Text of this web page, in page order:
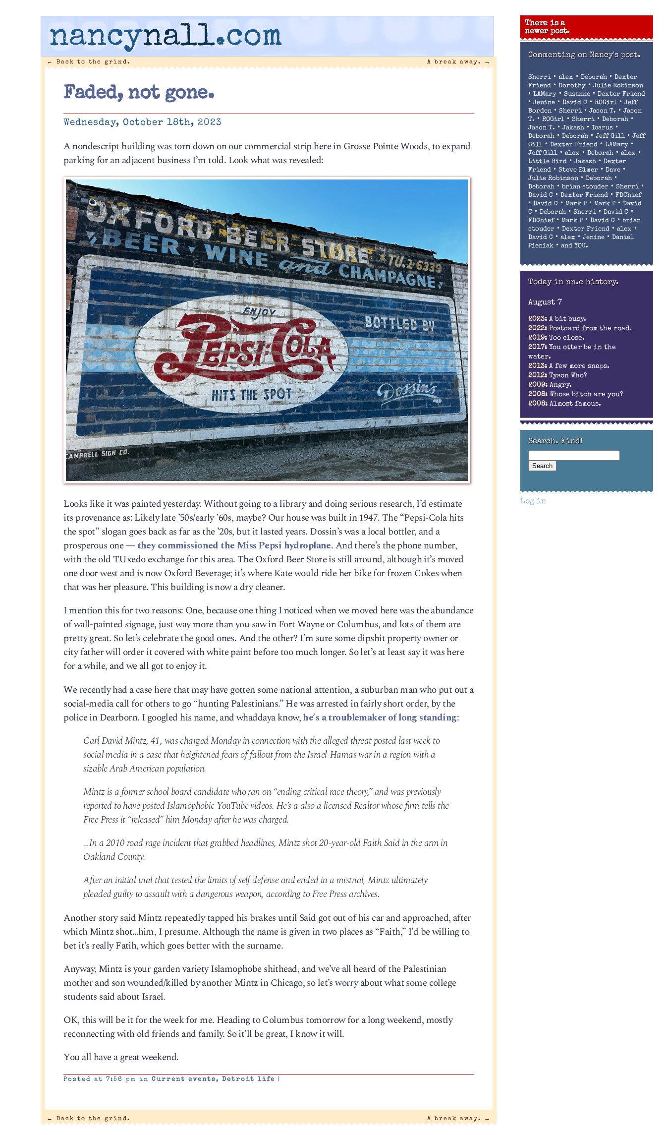
nancynall.com
← Back to the grind. A break away. →
Faded, not gone.
Wednesday, October 18th, 2023
A nondescript building was torn down on our commercial strip here in Grosse Pointe Woods, to expand
parking for an adjacent business I’m told. Look what was revealed:
Looks like it was painted yesterday. Without going to a library and doing serious research, I’d estimate
its provenance as: Likely late ’50s/early ’60s, maybe? Our house was built in 1947. The “Pepsi-Cola hits
the spot” slogan goes back as far as the ’20s, but it lasted years. Dossin’s was a local bottler, and a
prosperous one —they commissioned the Miss Pepsi hydroplane. And there’s the phone number,
with the old TUxedo exchange for this area. The Oxford Beer Store is still around, although it’s moved
one door west and is now Oxford Beverage; it’s where Kate would ride her bike for frozen Cokes when
that was her pleasure. This building is now a dry cleaner.
I mention this for two reasons: One, because one thing I noticed when we moved here was the abundance
of wall-painted signage, just way more than you saw in Fort Wayne or Columbus, and lots of them are
pretty great. So let’s celebrate the good ones. And the other? I’m sure some dipshit property owner or
city father will order it covered with white paint before too much longer. So let’s at least say it was here
for a while, and we all got to enjoy it.
We recently had a case here that may have gotten some national attention, a suburban man who put out a
social-media call for others to go “hunting Palestinians.” He was arrested in fairly short order, by the
police in Dearborn. I googled his name, and whaddaya know,he’s a troublemaker of long standing:
Carl David Mintz, 41, was charged Monday in connection with the alleged threat posted last week to
social media in a case that heightened fears of fallout from the Israel-Hamas war in a region with a
sizable Arab American population.
Mintz is a former school board candidate who ran on “ending critical race theory,” and was previously
reported to have posted Islamophobic YouTube videos. He’s a also a licensed Realtor whose firm tells the
Free Press it “released” him Monday after he was charged.
…In a 2010 road rage incident that grabbed headlines, Mintz shot 20-year-old Faith Said in the arm in
Oakland County.
After an initial trial that tested the limits of self defense and ended in a mistrial, Mintz ultimately
pleaded guilty to assault with a dangerous weapon, according to Free Press archives.
Another story said Mintz repeatedly tapped his brakes until Said got out of his car and approached, after
which Mintz shot…him, I presume. Although the name is given in two places as “Faith,” I’d be willing to
bet it’s really Fatih, which goes better with the surname.
Anyway, Mintz is your garden variety Islamophobe shithead, and we’ve all heard of the Palestinian
mother and son wounded/killed by another Mintz in Chicago, so let’s worry about what some college
students said about Israel.
OK, this will be it for the week for me. Heading to Columbus tomorrow for a long weekend, mostly
reconnecting with old friends and family. So it’ll be great, I know it will.
You all have a great weekend.
Posted at 7:56 pm inCurrent events, Detroit life |
← Back to the grind. A break away. →
There is a
newer post.
Commenting on Nancy's post.
Sherri• alex • Deborah• Dexter
Friend• Dorothy• Julie Robinson
• LAMary• Suzanne• Dexter Friend
• Jenine• David C • ROGirl• Jeff
Borden• Sherri• Jason T. • Jason
T. • ROGirl• Sherri• Deborah•
Jason T. • Jakash• Icarus •
Deborah• Deborah• Jeff Gill• Jeff
Gill• Dexter Friend• LAMary•
Jeff Gill• alex • Deborah• alex •
Little Bird• Jakash• Dexter
Friend• Steve Elmer• Dave•
Julie Robinson• Deborah•
Deborah•brian stouder• Sherri•
David C • Dexter Friend• FDChief
• David C • Mark P• Mark P• David
C • Deborah• Sherri• David C •
FDChief• Mark P• David C •brian
stouder• Dexter Friend• alex •
David C • alex • Jenine• Daniel
Pieniak• and YOU.
Today in nn.c history.
August 7
2023: A bit busy.
2022: Postcard from the road.
2019: Too close.
2017: You otter be in the
water.
2013: A few more snaps.
2012: Tyson Who?
2009: Angry.
2008: Whose bitch are you?
2008: Almost famous.
Search. Find!
Log in